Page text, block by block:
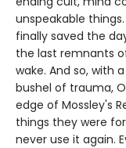
unspeakable
finally saved the
the last remnants
wake. And so, with
bushel of trauma,
edge of Mossley's
things they were
never use it again.